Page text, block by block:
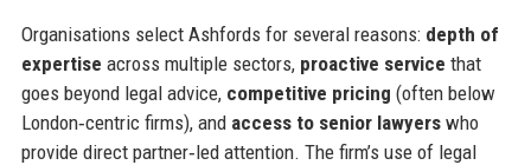
Organisations select Ashfords for several reasons: depth of
expertise across multiple sectors, proactive service that
goes beyond legal advice, competitive pricing (often below
London‑centric firms), and access to senior lawyerswho
provide direct partner‑led attention. The firm’s use of legal